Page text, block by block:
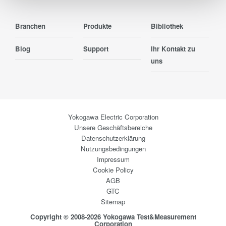
Branchen Produkte Bibliothek
Blog Support
Ihr Kontakt zu
uns
Yokogawa Electric Corporation
Unsere Geschäftsbereiche
Datenschutzerklärung
Nutzungsbedingungen
Impressum
Cookie Policy
AGB
GTC
Sitemap
Copyright © 2008-2026 Yokogawa Test&Measurement
Corporation